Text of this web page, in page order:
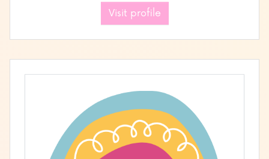
Visit profile